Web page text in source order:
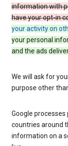
information with
have your opt-in
your activity on
your personal
and the ads
We will ask for
purpose other
Google
countries around
information on a